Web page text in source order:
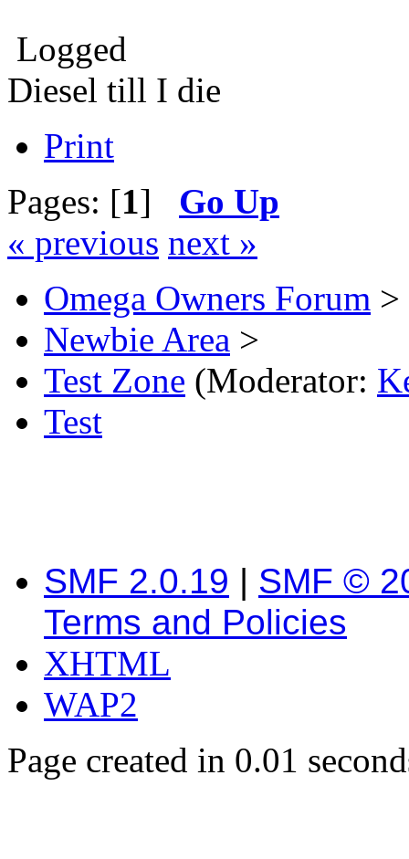
Logged
Diesel till I die
Print
Pages: [1] Go Up
« previous next »
Omega Owners Forum >
Newbie Area >
Test Zone (Moderator:
Test
SMF 2.0.19 | SMF ©
Terms and Policies
XHTML
WAP2
Page created in 0.01